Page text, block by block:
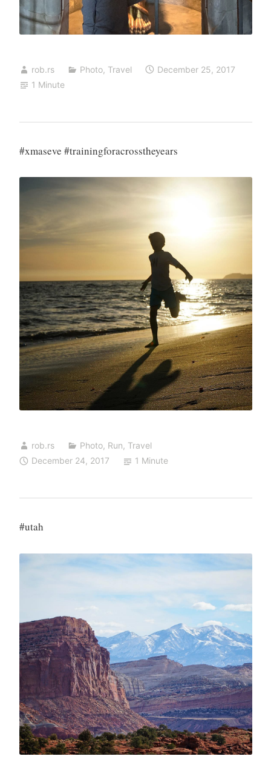
rob.rs Photo, Travel
December 25, 2017
1 Minute
#xmaseve #trainingforacrosstheyears
rob.rs Photo, Run, Travel
December 24, 2017
1 Minute
#utah